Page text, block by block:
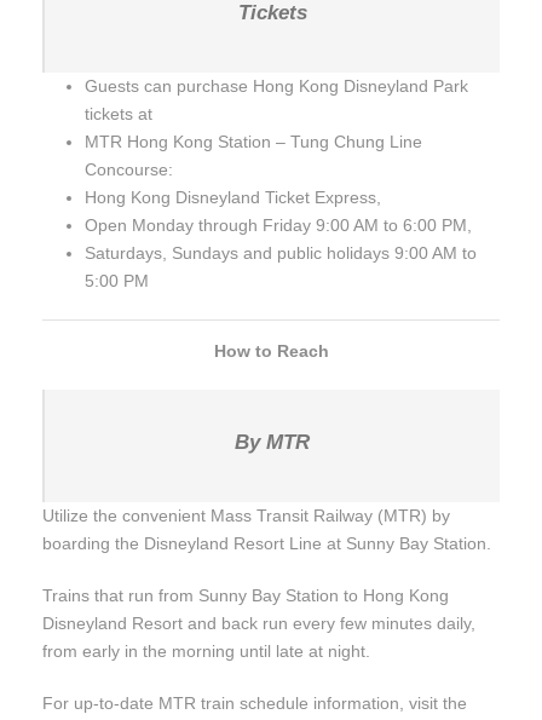
Tickets
Guests can purchase Hong Kong Disneyland Park
tickets at
MTR Hong Kong Station – Tung Chung Line
Concourse:
Hong Kong Disneyland Ticket Express,
Open Monday through Friday 9:00 AM to 6:00 PM,
Saturdays, Sundays and public holidays 9:00 AM to
5:00 PM
How to Reach
By MTR
Utilize the convenient Mass Transit Railway (MTR) by
boarding the Disneyland Resort Line at Sunny Bay Station.
Trains that run from Sunny Bay Station to Hong Kong
Disneyland Resort and back run every few minutes daily,
from early in the morning until late at night.
For up-to-date MTR train schedule information, visit the